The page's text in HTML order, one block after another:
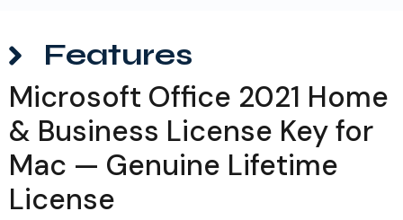
Features
Microsoft Office 2021 Home
& Business License Key for
Mac — Genuine Lifetime
License